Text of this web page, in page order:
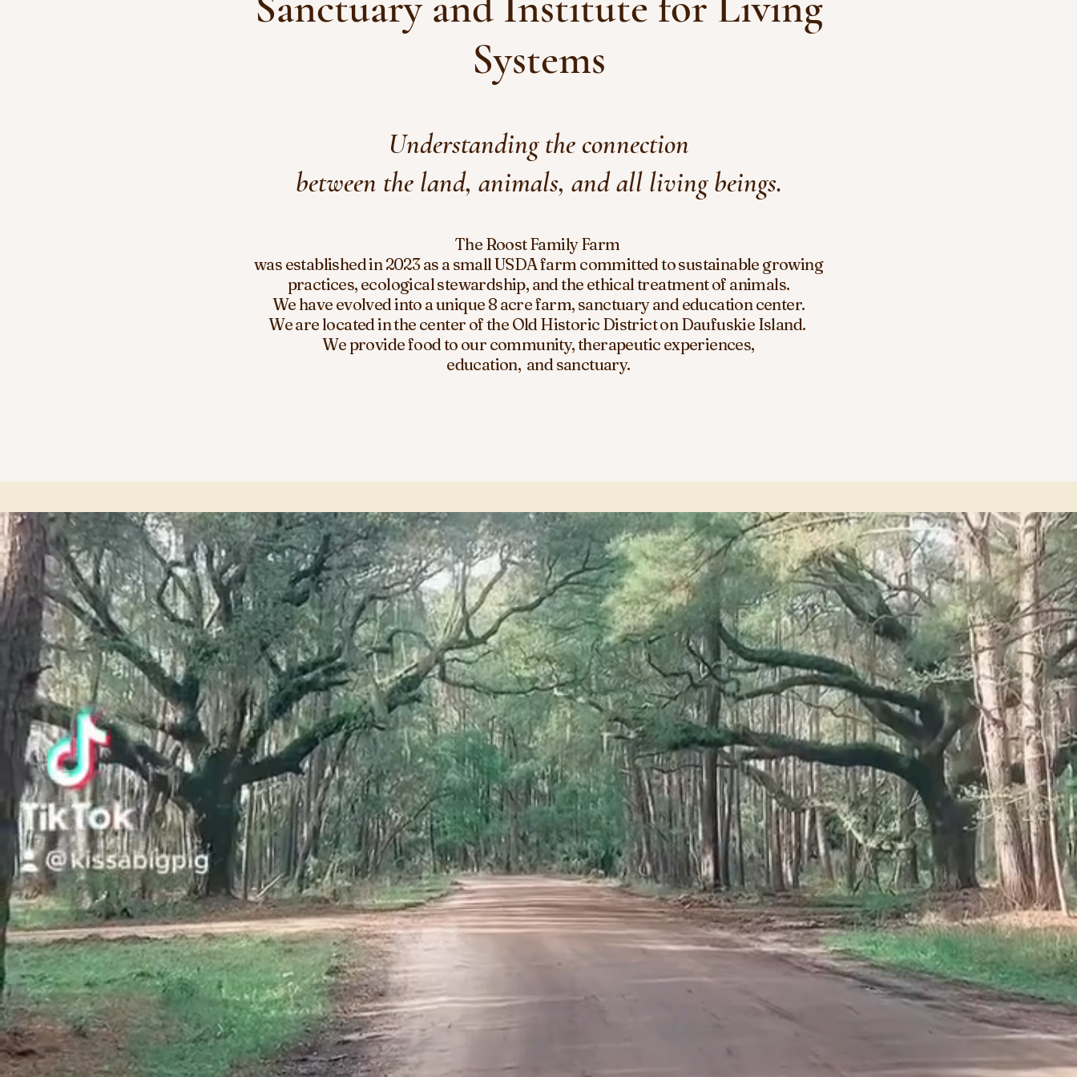
Systems
Understanding the connection
between the land, animals, and all living beings.
The Roost Family Farm
was established in 2023 as a small USDAfarm committed to sustainable growing
practices, ecological stewardship, and the ethical treatment of animals.
We have evolved into a unique 8 acre farm, sanctuary and education center.
We are located in the center of the Old Historic Districton Daufuskie Island.
We provide food to our community, therapeutic experiences,
education, and sanctuary.